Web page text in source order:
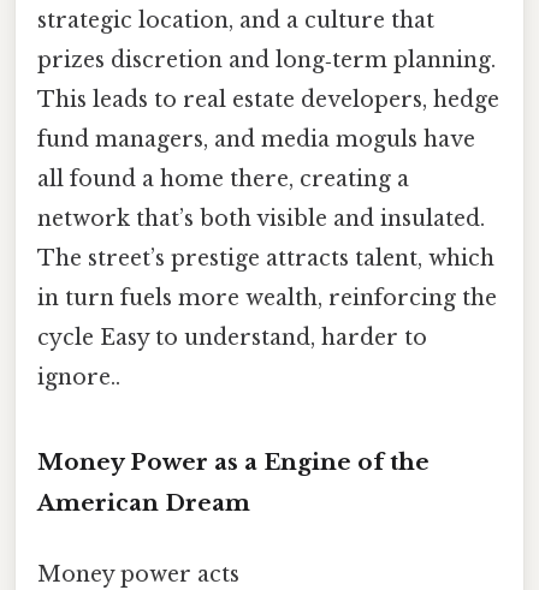
strategic location, and a culture that
prizes discretion and long‑term planning.
This leads to real estate developers, hedge
fund managers, and media moguls have
all found a home there, creating a
network that’s both visible and insulated.
The street’s prestige attracts talent, which
in turn fuels more wealth, reinforcing the
cycle Easy to understand, harder to
ignore..
Money Power as a Engine of the
American Dream
Money power acts